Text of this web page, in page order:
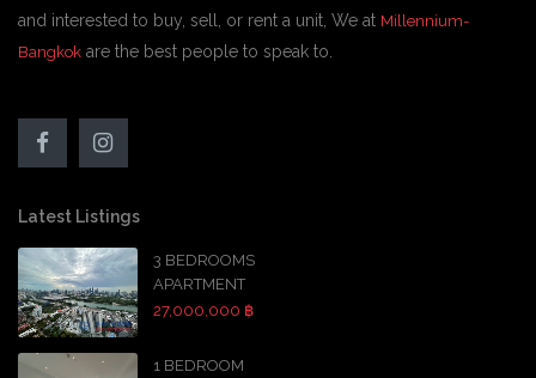
and interested to buy, sell, or rent a unit, We at Millennium-
Bangkok are the best people to speak to.
Latest Listings
3 BEDROOMS
APARTMENT
27,000,000 ฿
1 BEDROOM